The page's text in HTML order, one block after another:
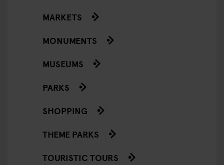
MARKETS
MONUMENTS
MUSEUMS
PARKS
SHOPPING
THEME PARKS
TOURISTIC TOURS